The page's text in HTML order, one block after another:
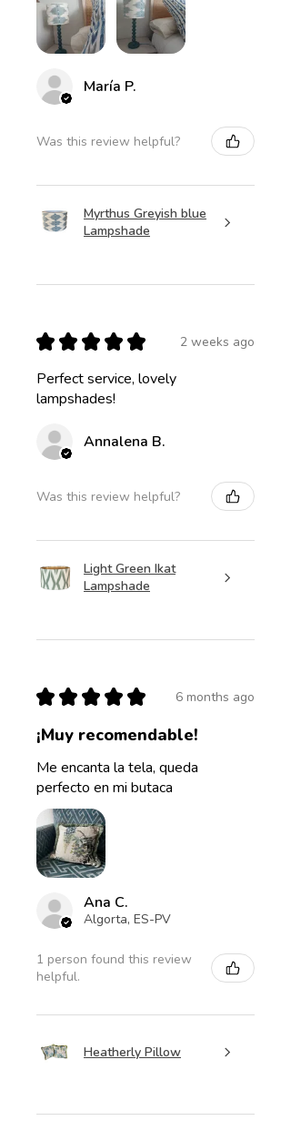
María P.
Was this review helpful?
Myrthus Greyish blue
Lampshade
★ ★ ★ ★ ★ 2 weeks ago
Perfect service, lovely
lampshades!
Annalena B.
Was this review helpful?
Light Green Ikat
Lampshade
★ ★ ★ ★ ★ 6 months ago
¡Muy recomendable!
Me encanta la tela, queda
perfecto en mi butaca
Ana C.
Algorta, ES-PV
1 person found this review
helpful.
Heatherly Pillow